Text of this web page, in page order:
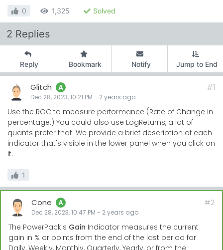
0 1,325 Solved
2 Replies
Reply Bookmark Notify Jump to End
Glitch A
Dec 28, 2023, 10:21 PM - 2 years ago
#1
Use the ROC to measure performance (Rate of Change in
percentage.) You could also use LogReturns, a lot of
quants prefer that. We provide a brief description of each
indicator that's visible in the lower panel when you click on
it.
1
Cone A
Dec 28, 2023, 10:47 PM - 2 years ago
#2
The PowerPack's Gain Indicator measures the current
gain in % or points from the end of the last period for
Daily, Weekly, Monthly, Quarterly, Yearly, or from the